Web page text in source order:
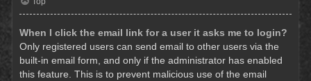
When I click the email link for a user it asks me to login?
Only registered users can send email to other users via the
built-in email form, and only if the administrator has enabled
this feature. This is to prevent malicious use of the email